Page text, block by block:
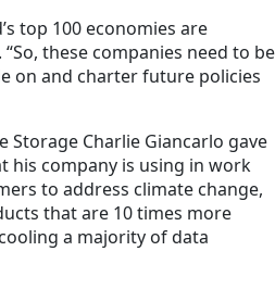
top 100 economies are
“So, these companies need to be
on and charter future policies
Storage Charlie Giancarlo gave
his company is using in work
to address climate change,
that are 10 times more
a majority of data